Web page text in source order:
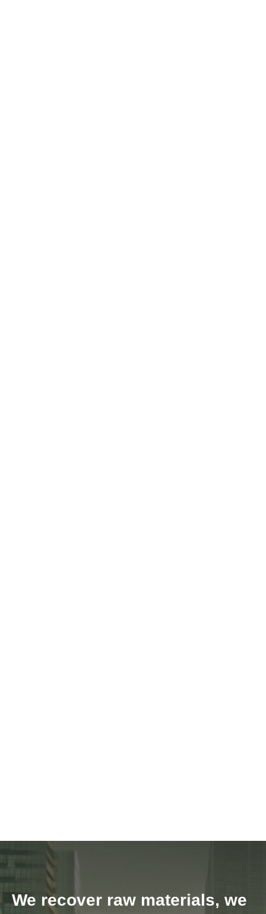
We recover raw materials, we